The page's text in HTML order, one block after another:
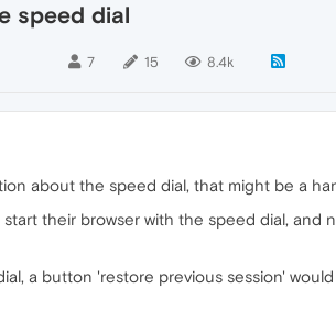
speed dial
7 15 8.4k
about the speed dial, that might be a
their browser with the speed dial, and
a button 'restore previous session'